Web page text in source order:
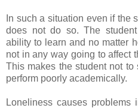
In such a situation even if the
does not do so. The
ability to learn and no matter
not in any way going to affect
This makes the student not
perform poorly academically.
Loneliness causes